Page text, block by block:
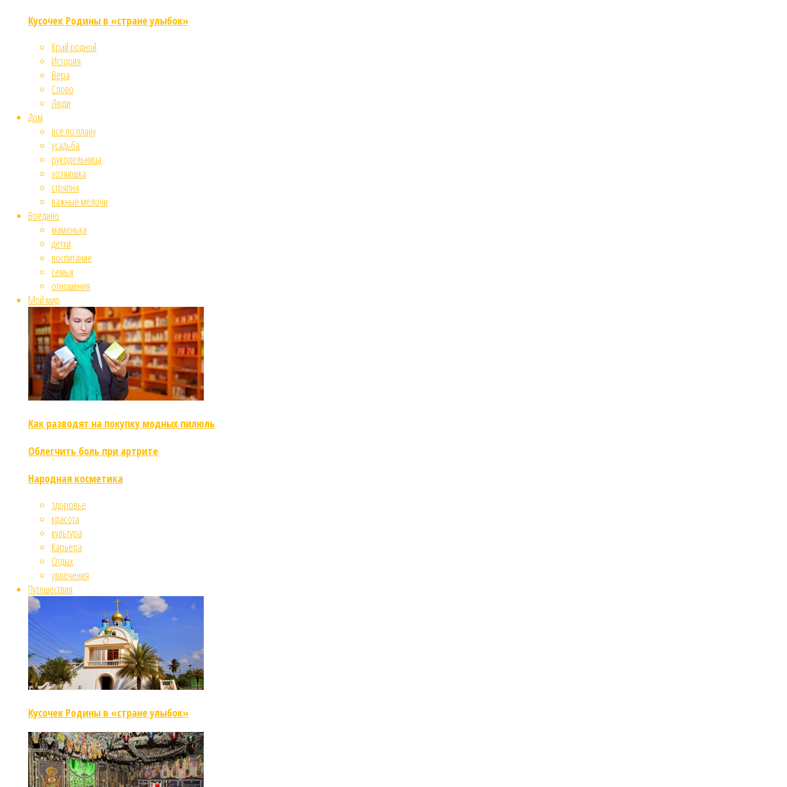
Кусочек Родины в «стране улыбок»
Край родной
История
Вера
Слово
Люди
Дом
все по плану
усадьба
рукодельница
хозяюшка
стряпня
важные мелочи
Воедино
маменька
детки
воспитание
семья
отношения
Мой мир
Как разводят на покупку модных пилюль
Облегчить боль при артрите
Народная косметика
здоровье
красота
культура
Карьера
Отдых
увлечения
Путешествия
Кусочек Родины в «стране улыбок»